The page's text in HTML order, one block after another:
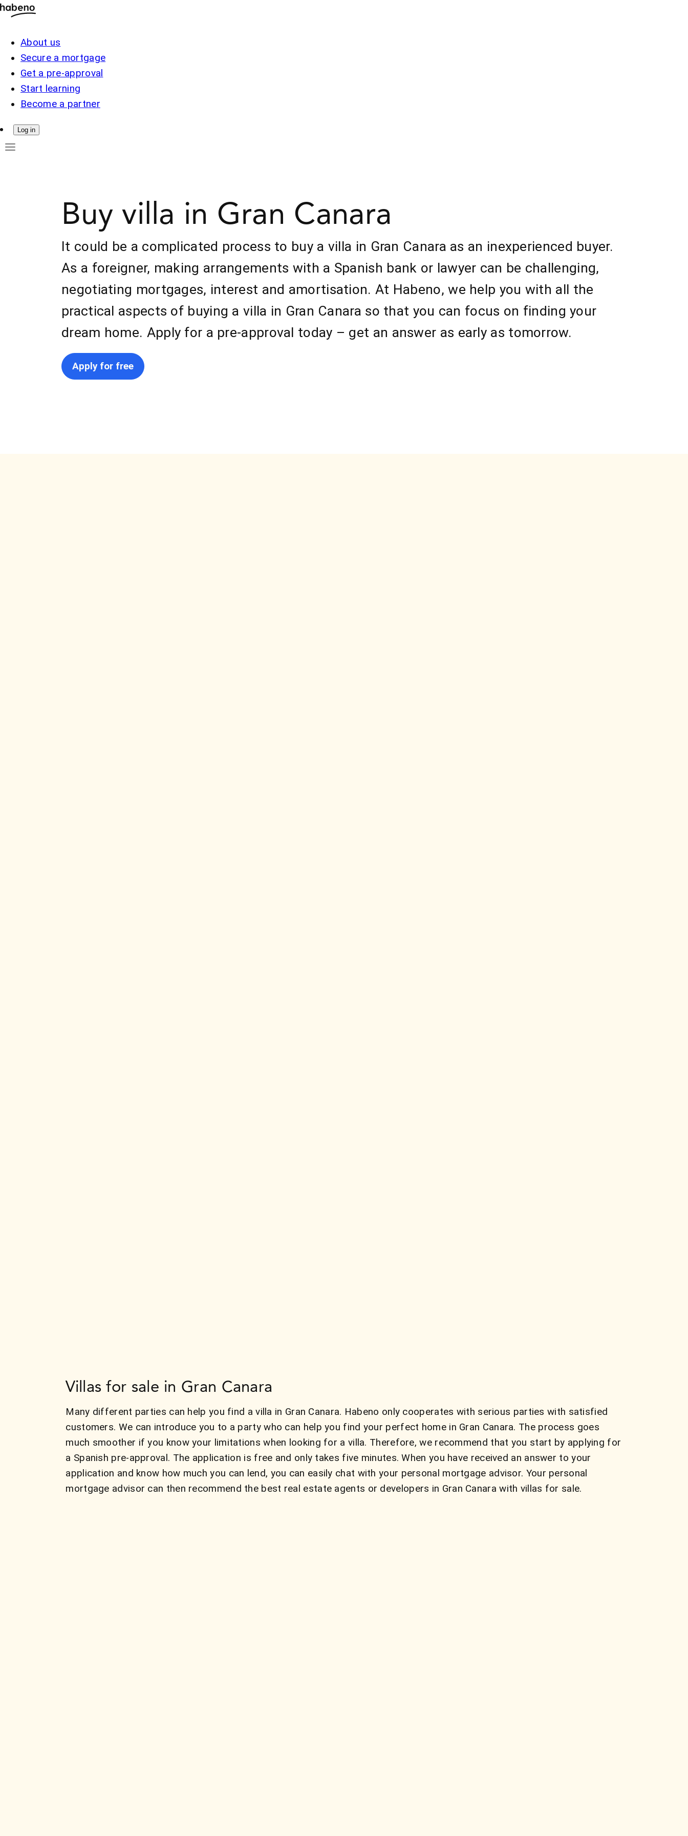
About us
Secure a mortgage
Get a pre-approval
Start learning
Become a partner
Log in
Buy villa in Gran Canara
It could be a complicated process to buy a villa in Gran Canara as an inexperienced buyer.
As a foreigner, making arrangements with a Spanish bank or lawyer can be challenging,
negotiating mortgages, interest and amortisation. At Habeno, we help you with all the
practical aspects of buying a villa in Gran Canara so that you can focus on finding your
dream home. Apply for a pre-approval today – get an answer as early as tomorrow.
Apply for free
Villas for sale in Gran Canara
Many different parties can help you find a villa in Gran Canara. Habeno only cooperates with serious parties with satisfied
customers. We can introduce you to a party who can help you find your perfect home in Gran Canara. The process goes
much smoother if you know your limitations when looking for a villa. Therefore, we recommend that you start by applying for
a Spanish pre-approval. The application is free and only takes five minutes. When you have received an answer to your
application and know how much you can lend, you can easily chat with your personal mortgage advisor. Your personal
mortgage advisor can then recommend the best real estate agents or developers in Gran Canara with villas for sale.